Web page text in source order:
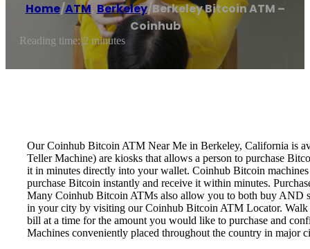
Home/ATM, Berkeley/Berkeley Bitcoin ATM –
Coinhub
Reading time: 2 minutes
Our Coinhub Bitcoin ATM Near Me in Berkeley, California is
Teller Machine) are kiosks that allows a person to purchase
it in minutes directly into your wallet. Coinhub Bitcoin
purchase Bitcoin instantly and receive it within minutes.
Many Coinhub Bitcoin ATMs also allow you to both buy AND
in your city by visiting our Coinhub Bitcoin ATM Locator. Walk
bill at a time for the amount you would like to purchase and
Machines conveniently placed throughout the country in major